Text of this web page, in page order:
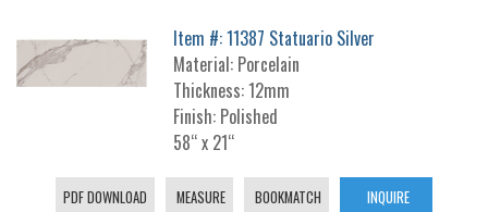
Item #: 11387 Statuario Silver
Material: Porcelain
Thickness: 12mm
Finish: Polished
58“ x 21“
PDF DOWNLOAD MEASURE BOOKMATCH INQUIRE